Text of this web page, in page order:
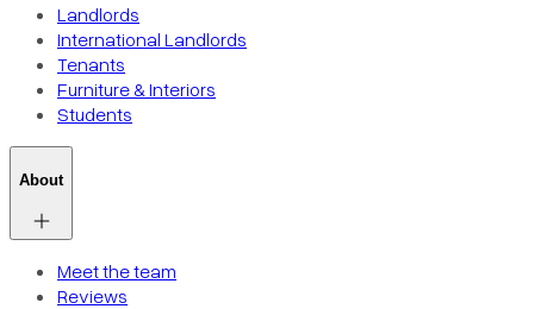
Landlords
International Landlords
Tenants
Furniture & Interiors
Students
About
Meet the team
Reviews